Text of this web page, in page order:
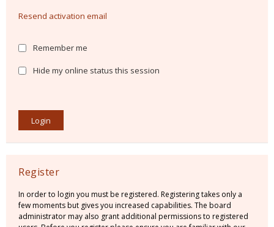
Resend activation email
Remember me
Hide my online status this session
Register
In order to login you must be registered. Registering takes only a
few moments but gives you increased capabilities. The board
administrator may also grant additional permissions to registered